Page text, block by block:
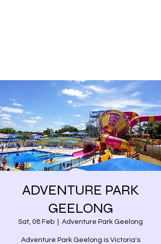
ADVENTURE PARK
GEELONG
Sat, 08 Feb Adventure Park Geelong
Adventure Park Geelong is Victoria's